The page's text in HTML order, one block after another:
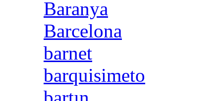
Baranya
Barcelona
barnet
barquisimeto